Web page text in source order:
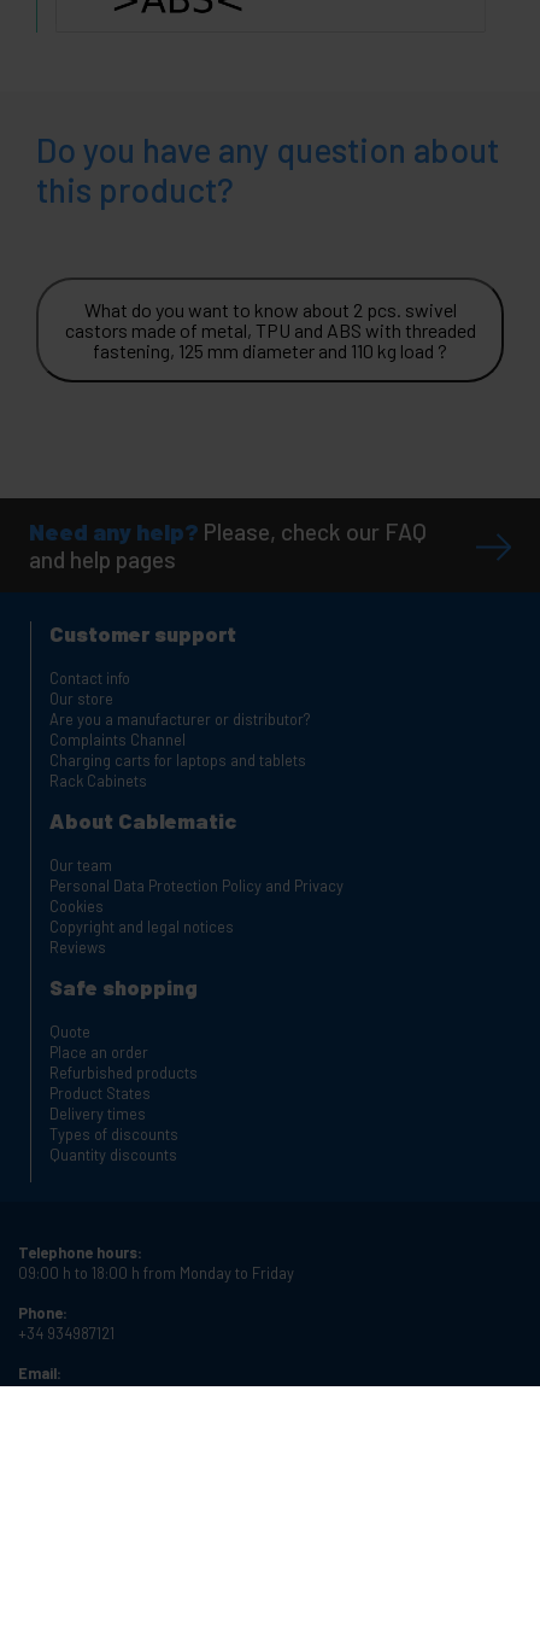
Do you have any question about
this product?
What do you want to know about 2 pcs. swivel
castors made of metal, TPU and ABS with threaded
fastening, 125 mm diameter and 110 kg load ?
Need any help? Please, check our FAQ
and help pages
Customer support
Contact info
Our store
Are you a manufacturer or distributor?
Complaints Channel
Charging carts for laptops and tablets
Rack Cabinets
About Cablematic
Our team
Personal Data Protection Policy and Privacy
Cookies
Copyright and legal notices
Reviews
Safe shopping
Quote
Place an order
Refurbished products
Product States
Delivery times
Types of discounts
Quantity discounts
Telephone hours:
09:00 h to 18:00 h from Monday to Friday
Phone:
+34 934987121
Email: